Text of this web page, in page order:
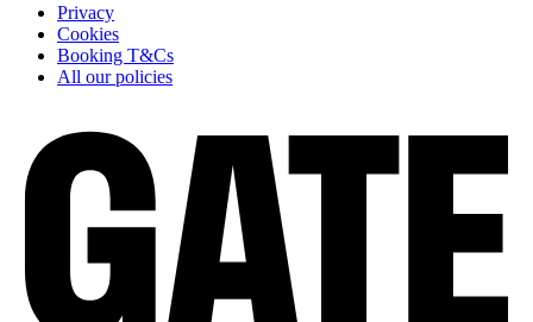
Privacy
Cookies
Booking T&Cs
All our policies